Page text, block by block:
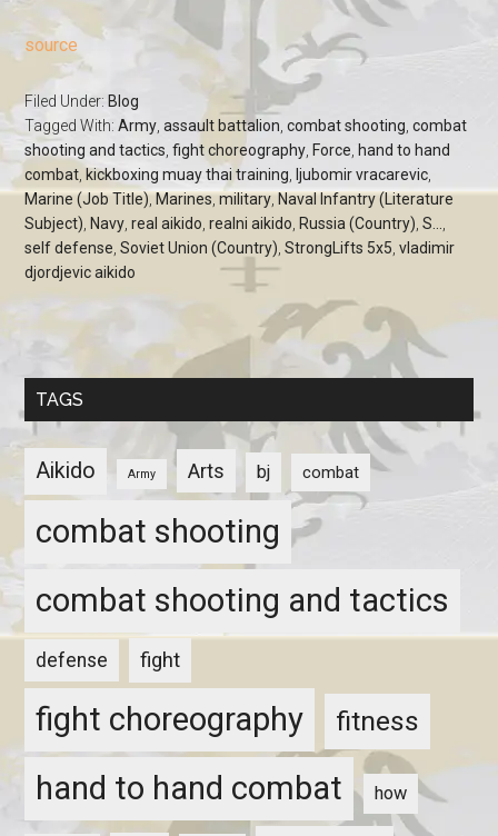
source
Filed Under: Blog
Tagged With:Army ,assault battalion ,combat shooting ,combat
shooting and tactics ,fight choreography Force hand to hand
combat kickboxing muay thai training ljubomir vracarevic
Marine (Job Title) Marines ,military Naval Infantry (Literature
Subject) Navy ,real aikido ,realni aikido Russia (Country) ,S...
self defense ,Soviet Union (Country) ,StrongLifts 5x5 ,vladimir
djordjevic aikido
TAGS
Aikido Army Arts bj combat
combat shooting
combat shooting and tactics
defense fight
fight choreography fitness
hand to hand combat how